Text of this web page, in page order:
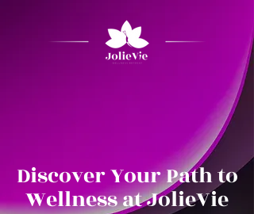
Discover Your Path to
Wellness at JolieVie